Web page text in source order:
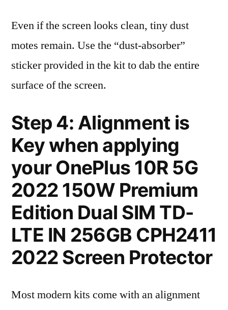
Even if the screen looks clean, tiny dust
motes remain. Use the “dust-absorber”
sticker provided in the kit to dab the entire
surface of the screen.
Step 4: Alignment is
Key when applying
your OnePlus 10R 5G
2022 150W Premium
Edition Dual SIM TD-
LTE IN 256GB CPH2411
2022 Screen Protector
Most modern kits come with an alignment